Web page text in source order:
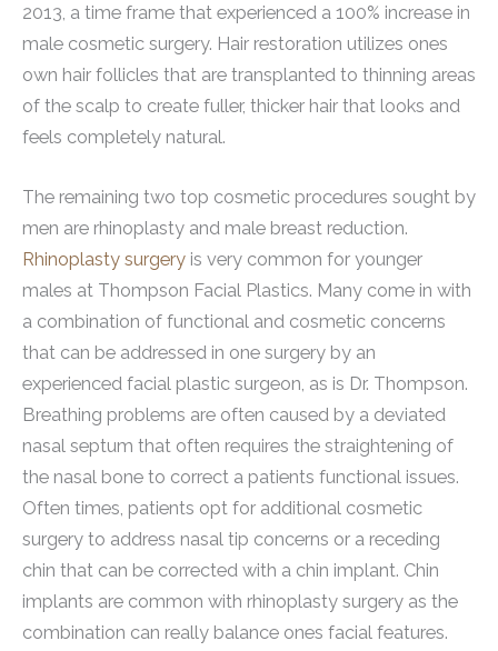
2013, a time frame that experienced a 100% increase in
male cosmetic surgery. Hair restoration utilizes ones
own hair follicles that are transplanted to thinning areas
of the scalp to create fuller, thicker hair that looks and
feels completely natural.
The remaining two top cosmetic procedures sought by
men are rhinoplasty and male breast reduction.
Rhinoplasty surgery is very common for younger
males at Thompson Facial Plastics. Many come in with
a combination of functional and cosmetic concerns
that can be addressed in one surgery by an
experienced facial plastic surgeon, as is Dr. Thompson.
Breathing problems are often caused by a deviated
nasal septum that often requires the straightening of
the nasal bone to correct a patients functional issues.
Often times, patients opt for additional cosmetic
surgery to address nasal tip concerns or a receding
chin that can be corrected with a chin implant. Chin
implants are common with rhinoplasty surgery as the
combination can really balance ones facial features.